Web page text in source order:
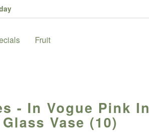
Fruit
- In Vogue Pink In
Glass Vase (10)